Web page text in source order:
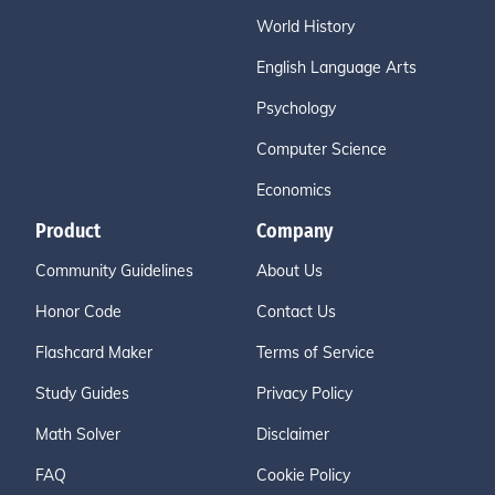
World History
English Language Arts
Psychology
Computer Science
Economics
Product
Community Guidelines
Honor Code
Flashcard Maker
Study Guides
Math Solver
FAQ
Company
About Us
Contact Us
Terms of Service
Privacy Policy
Disclaimer
Cookie Policy